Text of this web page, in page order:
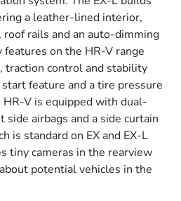
a leather-lined interior,
rails and an auto-dimming
on the HR-V range
traction control and stability
feature and a tire pressure
V is equipped with dual-
side airbags and a side curtain
is standard on EX and EX-L
tiny cameras in the rearview
potential vehicles in the